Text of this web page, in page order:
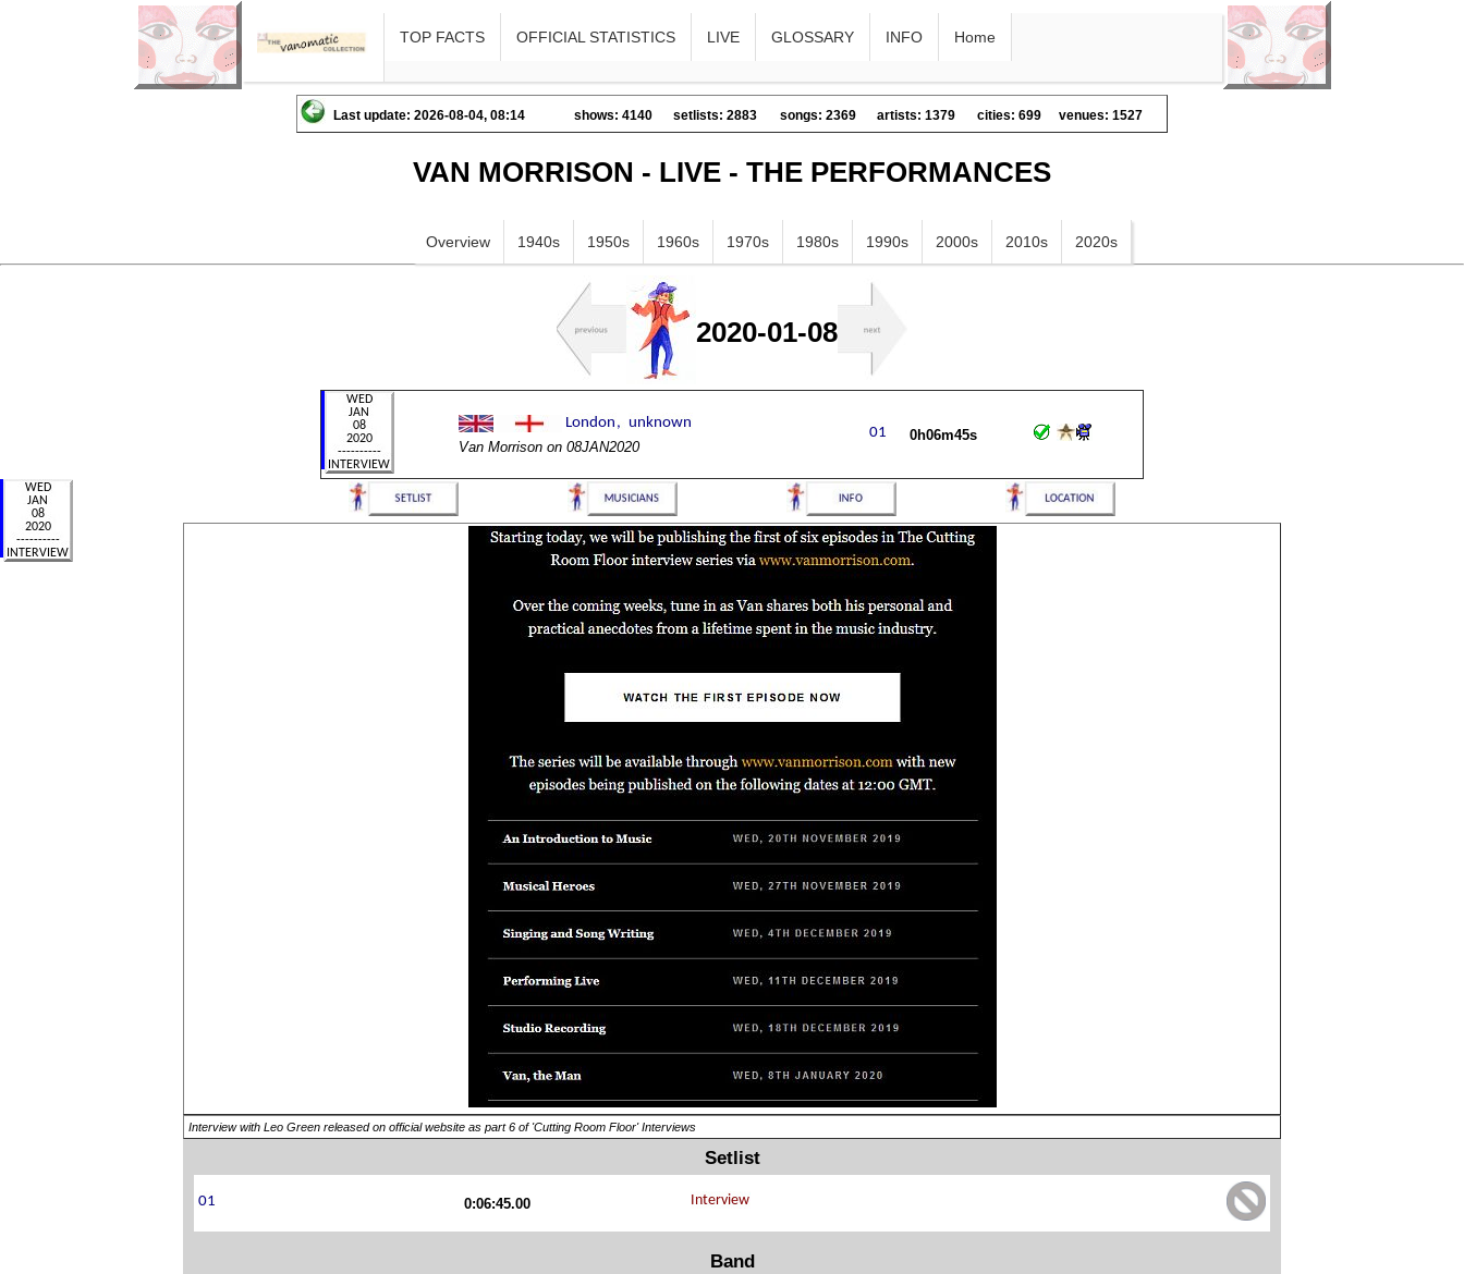
TOP FACTS OFFICIAL STATISTICS LIVE GLOSSARY INFO Home
Last update: 2026-08-04, 08:14 shows: 4140 setlists: 2883 songs: 2369 artists: 1379 cities: 699 venues: 1527
VAN MORRISON - LIVE - THE PERFORMANCES
Overview 1940s 1950s 1960s 1970s 1980s 1990s 2000s 2010s 2020s
2020-01-08
Van Morrison on 08JAN2020
0h06m45s
Interview with Leo Green released on official website as part 6 of 'Cutting Room Floor' Interviews
Setlist
0:06:45.00
Band